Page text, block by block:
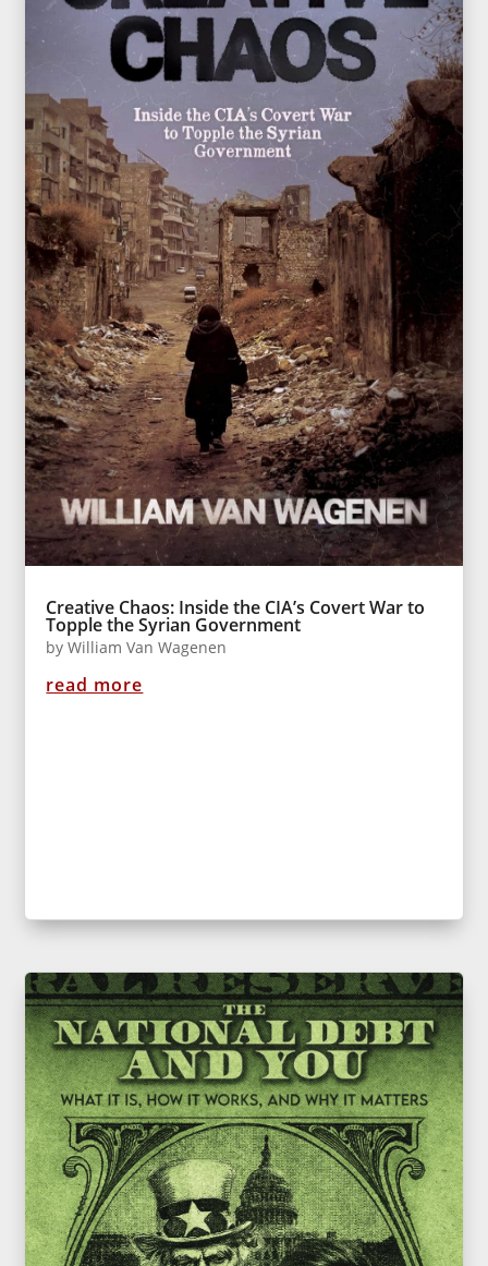
Creative Chaos: Inside the CIA’s Covert War to
Topple the Syrian Government
byWilliam Van Wagenen
read more